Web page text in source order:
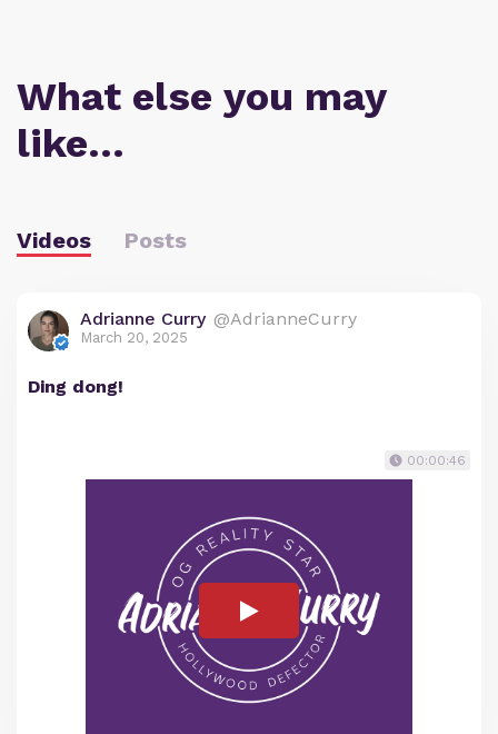
What else you may
like…
Videos Posts
Adrianne Curry @AdrianneCurry
March 20, 2025
Ding dong!
00:00:46